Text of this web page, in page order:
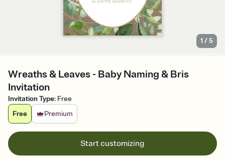
1 /5
Wreaths & Leaves - Baby Naming & Bris
Invitation
Invitation Type: Free
Free
Premium
Start customizing